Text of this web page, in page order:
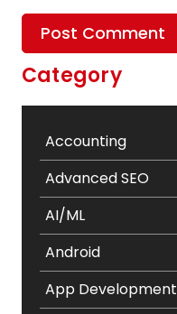
Category
Accounting
Advanced SEO
AI/ML
Android
App Development